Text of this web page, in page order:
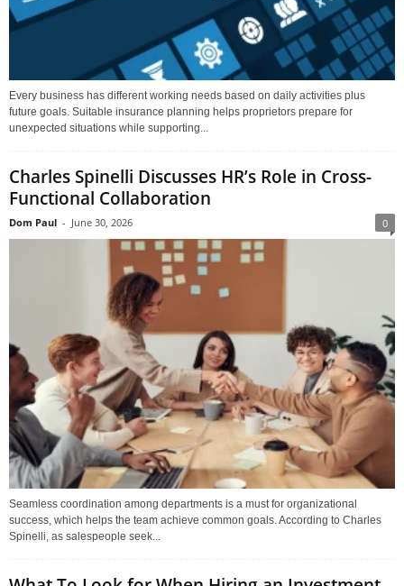
Every business has different working needs based on daily activities plus
future goals. Suitable insurance planning helps proprietors prepare for
unexpected situations while supporting...
Charles Spinelli Discusses HR’s Role in Cross-
Functional Collaboration
Dom Paul - June 30, 2026 0
Seamless coordination among departments is a must for organizational
success, which helps the team achieve common goals. According to Charles
Spinelli, as salespeople seek...